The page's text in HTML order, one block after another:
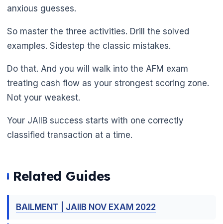
🌼
anxious guesses.
So master the three activities. Drill the solved
examples. Sidestep the classic mistakes.
Do that. And you will walk into the AFM exam
treating cash flow as your strongest scoring zone.
Not your weakest.
Your JAIIB success starts with one correctly
classified transaction at a time.
Related Guides
BAILMENT | JAIIB NOV EXAM 2022